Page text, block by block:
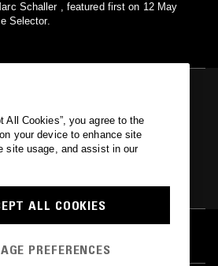
Schaller , featured first on 12 May
Selector.
W/ JAMES PANTS & MARC
All Cookies”, you agree to the
your device to enhance site
site usage, and assist in our
ALL COOKIES
PREFERENCES